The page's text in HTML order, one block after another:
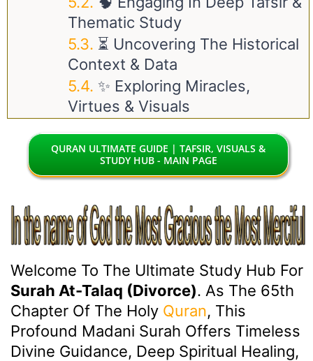
Thematic Study
⏳ Uncovering The Historical
Context & Data
✨ Exploring Miracles,
Virtues & Visuals
QURAN ULTIMATE GUIDE | TAFSIR, VISUALS &
STUDY HUB - MAIN PAGE
Welcome To The Ultimate Study Hub For
Surah At-Talaq (Divorce). As The 65th
Chapter Of The Holy Quran, This
Profound Madani Surah Offers Timeless
Divine Guidance, Deep Spiritual Healing,